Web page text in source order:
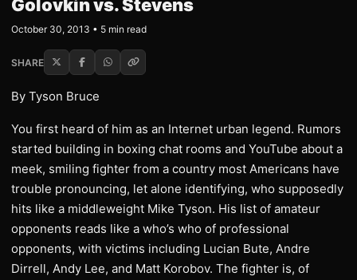
Golovkin vs. Stevens
October 30, 2013 • 5 min read
SHARE
By Tyson Bruce
You first heard of him as an Internet urban legend. Rumors
started building in boxing chat rooms and YouTube about a
meek, smiling fighter from a country most Americans have
trouble pronouncing, let alone identifying, who supposedly
hits like a middleweight Mike Tyson. His list of amateur
opponents reads like a who’s who of professional
opponents, with victims including Lucian Bute, Andre
Dirrell, Andy Lee, and Matt Korobov. The fighter is, of